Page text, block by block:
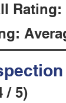
Rating:
/ 5)